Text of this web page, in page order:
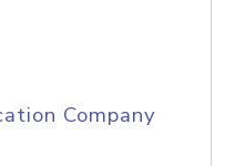
Company